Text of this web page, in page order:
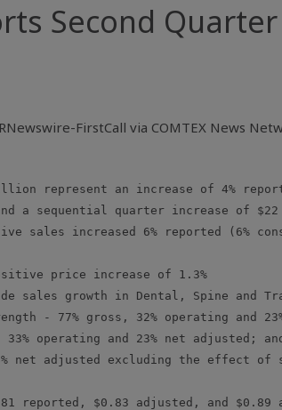
Second
FirstCall via COMTEX News
represent an increase of 4%
a sequential quarter increase of $22
sales increased 6% reported (6%
price increase of 1.3%
sales growth in Dental, Spine and
- 77% gross, 32% operating and
33% operating and 23% net adjusted;
net adjusted excluding the effect of
reported, $0.83 adjusted, and $0.89